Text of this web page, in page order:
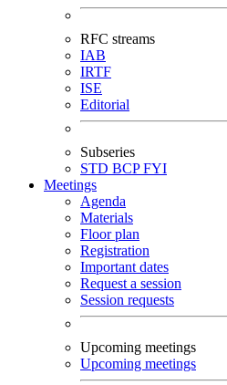
RFC streams
IAB
IRTF
ISE
Editorial
Subseries
STD BCPFYI
Meetings
Agenda
Materials
Floor plan
Registration
Important dates
Request a session
Session requests
Upcoming meetings
Upcoming meetings